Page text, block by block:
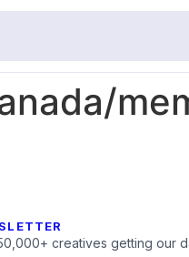
creatives getting our